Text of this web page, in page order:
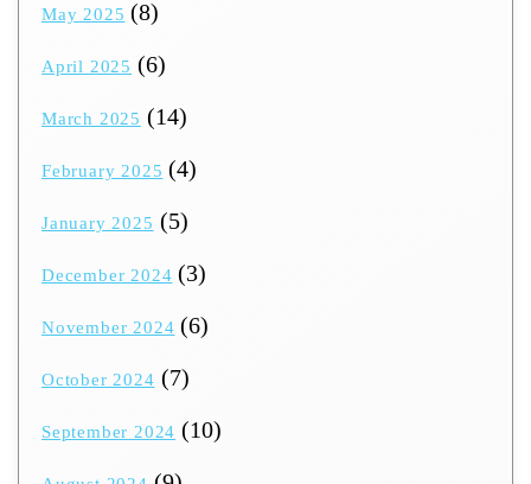
May 2025 (8)
April 2025 (6)
March 2025 (14)
February 2025 (4)
January 2025 (5)
December 2024 (3)
November 2024 (6)
October 2024 (7)
September 2024 (10)